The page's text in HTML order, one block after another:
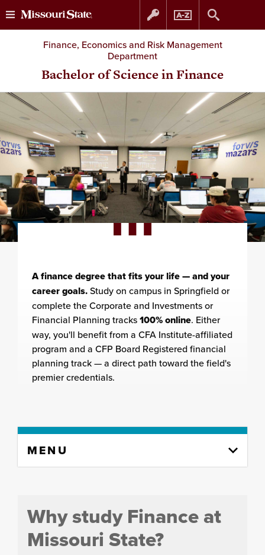
Skip
to
Skip
to
Finance, Economics and Risk Management
Department
Bachelor of Science in Finance
A finance degree that fits your life — and your
career goals.Study on campus in Springfield or
complete the Corporate and Investments or
Financial Planning tracks100% online. Either
way, you'll benefit from a CFA Institute-affiliated
program and a CFP Board Registered financial
planning track — a direct path toward the field's
premier credentials.
content
MENU
Why study Finance at
Missouri State?